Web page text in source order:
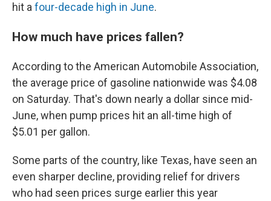
hit a four-decade high in June.
How much have prices fallen?
According to the American Automobile Association,
the average price of gasoline nationwide was $4.08
on Saturday. That's down nearly a dollar since mid-
June, when pump prices hit an all-time high of
$5.01 per gallon.
Some parts of the country, like Texas, have seen an
even sharper decline, providing relief for drivers
who had seen prices surge earlier this year